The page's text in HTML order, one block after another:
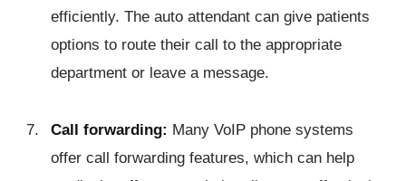
efficiently. The auto attendant can give patients
options to route their call to the appropriate
department or leave a message.
Call forwarding: Many VoIP phone systems
offer call forwarding features, which can help